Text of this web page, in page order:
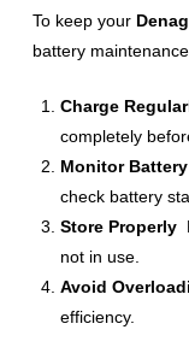
To keep your
battery
Charge
completely
Monitor
check battery
Store Properly
not in use.
Avoid
efficiency.